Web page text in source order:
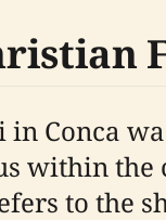
in Conca
within
to the